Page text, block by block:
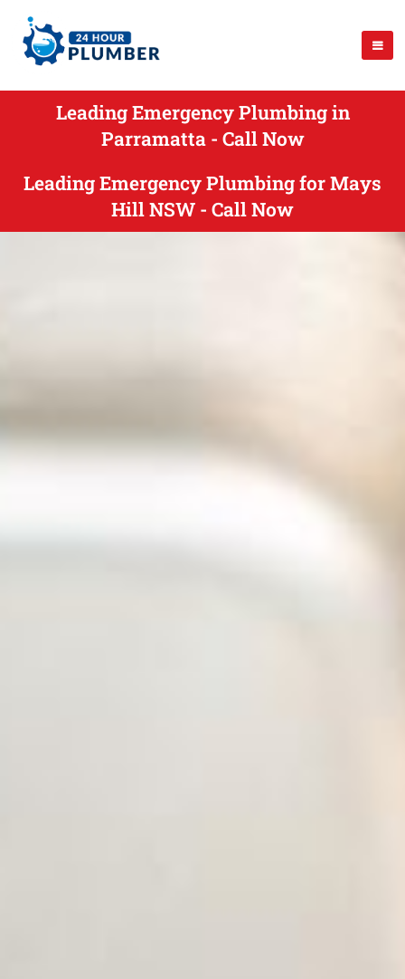
Leading Emergency Plumbing in
Parramatta - Call Now
Leading Emergency Plumbing for Mays
Hill NSW - Call Now